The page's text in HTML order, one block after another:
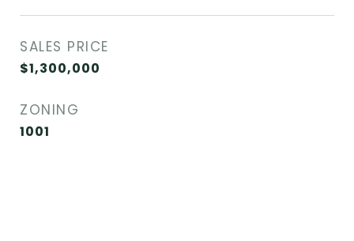
SALES PRICE
$1,300,000
ZONING
1001